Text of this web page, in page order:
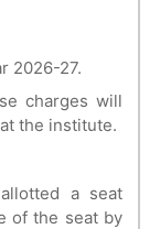
2026-27.
charges will
the institute.
a seat
of the seat by